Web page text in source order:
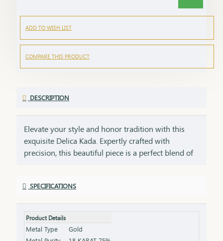
ADD TO WISH LIST
COMPARE THIS PRODUCT
DESCRIPTION
Elevate your style and honor tradition with this
exquisite Delica Kada. Expertly crafted with
precision, this beautiful piece is a perfect blend of
accessory but an embodiment of enduring luxury.
designed to stand as a statement of your strength.
This 18Kt Kada is not just a fashion accessory but a
luxurious and meaningful gift that embodies both
SPECIFICATIONS
Product Details
Metal Type
Gold